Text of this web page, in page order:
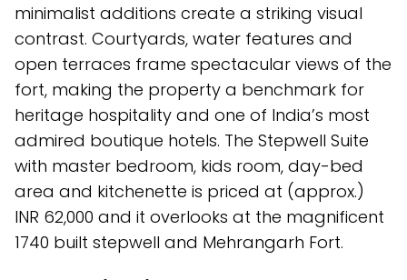
minimalist additions create a striking visual
contrast. Courtyards, water features and
open terraces frame spectacular views of the
fort, making the property a benchmark for
heritage hospitality and one of India’s most
admired boutique hotels. The Stepwell Suite
with master bedroom, kids room, day-bed
area and kitchenette is priced at (approx.)
INR 62,000 and it overlooks at the magnificent
1740 built stepwell and Mehrangarh Fort.